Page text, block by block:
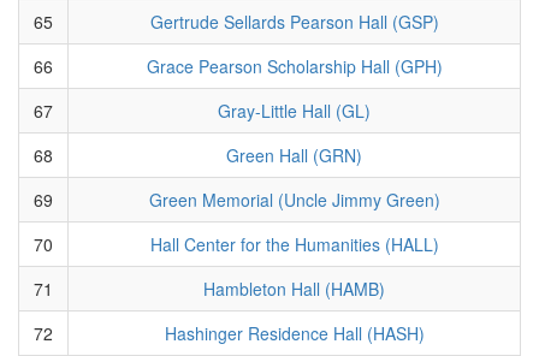
65
Gertrude Sellards Pearson Hall (GSP)
66
Grace Pearson Scholarship Hall (GPH)
67
Gray-Little Hall (GL)
68
Green Hall (GRN)
69
Green Memorial (Uncle Jimmy Green)
70
Hall Center for the Humanities (HALL)
71
Hambleton Hall (HAMB)
72
Hashinger Residence Hall (HASH)